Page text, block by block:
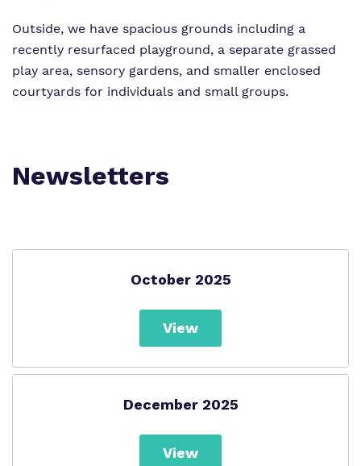
Outside, we have spacious grounds including a
recently resurfaced playground, a separate grassed
play area, sensory gardens, and smaller enclosed
courtyards for individuals and small groups.
Newsletters
October 2025
View
December 2025
View